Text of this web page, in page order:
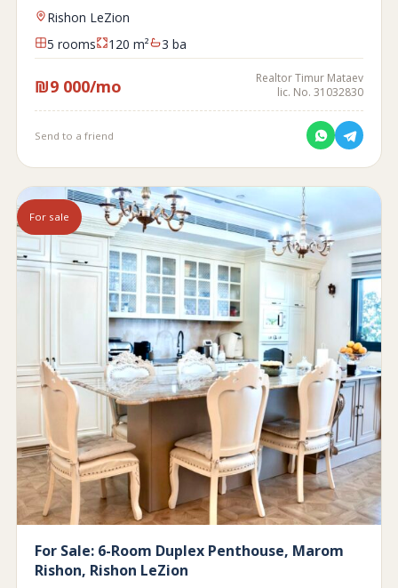
Rishon LeZion
5 rooms
120 m² 3 ba
₪9 000/mo
Realtor Timur Mataev
lic. No. 31032830
Send to a friend
For sale
For Sale: 6-Room Duplex Penthouse, Marom
Rishon, Rishon LeZion